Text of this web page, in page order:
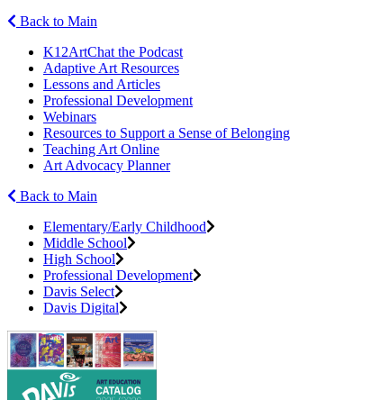
Back to Main
K12ArtChat the Podcast
Adaptive Art Resources
Lessons and Articles
Professional Development
Webinars
Resources to Support a Sense of Belonging
Teaching Art Online
Art Advocacy Planner
Back to Main
Elementary/Early Childhood
Middle School
High School
Professional Development
Davis Select
Davis Digital